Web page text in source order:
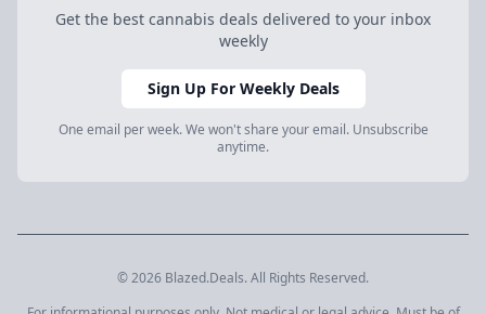
Get the best cannabis deals delivered to your inbox
weekly
Sign Up For Weekly Deals
One email per week. We won't share your email. Unsubscribe
anytime.
© 2026 Blazed.Deals. All Rights Reserved.